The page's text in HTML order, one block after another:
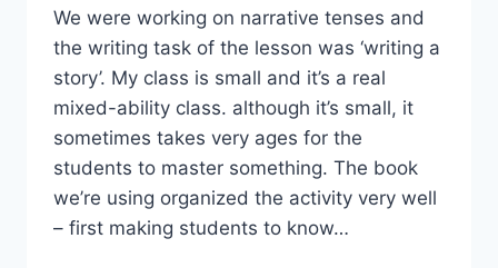
We were working on narrative tenses and
the writing task of the lesson was ‘writing a
story’. My class is small and it’s a real
mixed-ability class. although it’s small, it
sometimes takes very ages for the
students to master something. The book
we’re using organized the activity very well
– first making students to know…